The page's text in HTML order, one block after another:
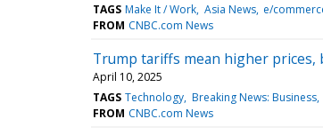
TAGS Make It / Work Asia News e/
FROM CNBC.com News
Trump tariffs mean higher prices,
April 10, 2025
TAGS Technology Breaking News: Business
FROM CNBC.com News